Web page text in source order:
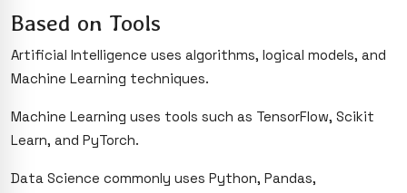
Based on Tools
Artificial Intelligence uses algorithms, logical models, and
Machine Learning techniques.
Machine Learning uses tools such as TensorFlow, Scikit
Learn, and PyTorch.
Data Science commonly uses Python, Pandas,